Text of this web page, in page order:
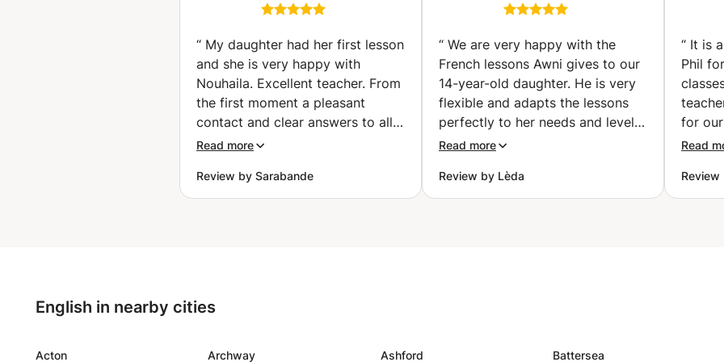
🇪🇸 Espagnol fluide
et réussir vos examen
🤑✈️ (Charleroi)
“ My daughter had her first lesson
and she is very happy with
Nouhaila. Excellent teacher. From
the first moment a pleasant
contact and clear answers to all
my questions. Nouhaila thinks
to be achieved taking into
account the age of my daughter.
nice that the lessons can continue
are happy that we found Nouhaila
Read more
Review by Sarabande
diploma) Exam
Get Certified with
Confidence (individual
classes) (Hallstavik)
“ We are very happy with the
French lessons Awni gives to our
14-year-old daughter. He is very
flexible and adapts the lessons
perfectly to her needs and level!
He places special focus on
listening skills, and conversation,
while introducing interesting
Read more
Review by Lèda
“ It is
Phil
for
a
about
Read
Review
English in nearby cities
Acton Archway Ashford Battersea